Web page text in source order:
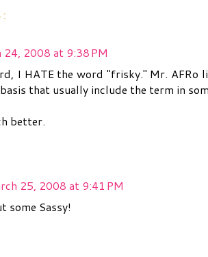
24, 2008 at 9:38 PM
I HATE the word "frisky." Mr. AFRo
that usually include the term in
better.
25, 2008 at 9:41 PM
some Sassy!